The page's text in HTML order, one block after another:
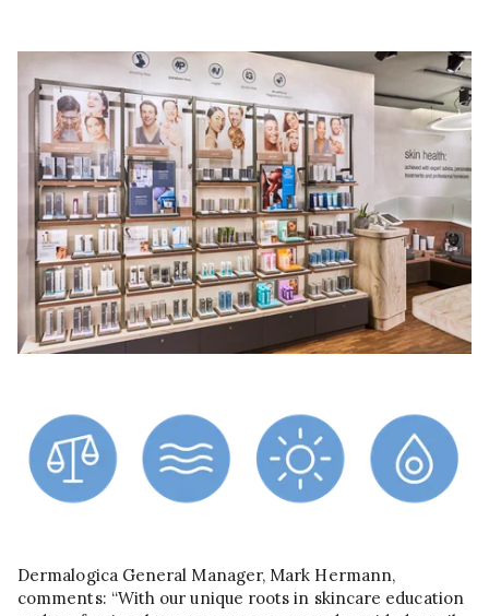
Dermalogica General Manager, Mark Hermann,
comments: “With our unique roots in skincare education